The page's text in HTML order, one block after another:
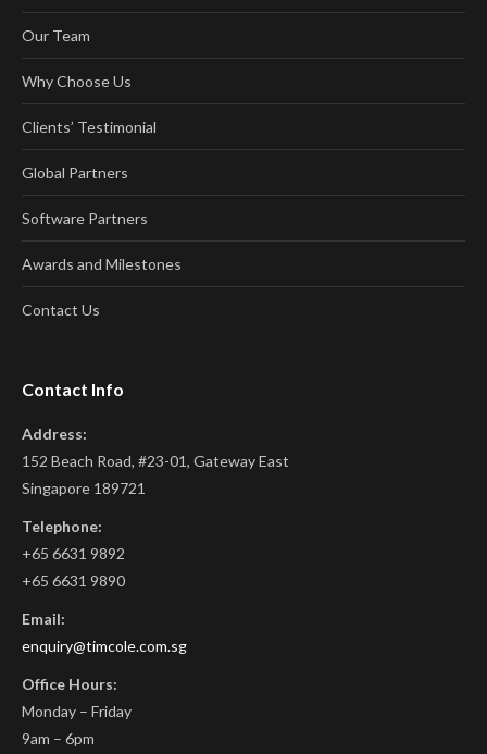
Our Team
Why Choose Us
Clients’ Testimonial
Global Partners
Software Partners
Awards and Milestones
Contact Us
Contact Info
Address:
152 Beach Road, #23-01, Gateway East
Singapore 189721
Telephone:
+65 6631 9892
+65 6631 9890
Email:
enquiry@timcole.com.sg
Office Hours:
Monday – Friday
9am – 6pm